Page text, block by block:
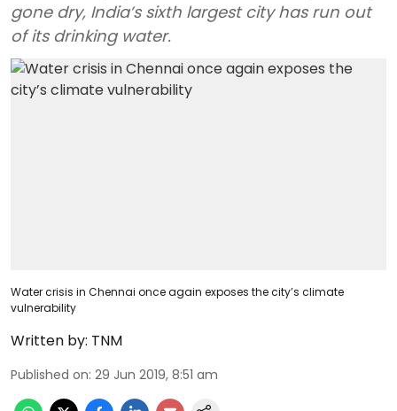
gone dry, India’s sixth largest city has run out
of its drinking water.
Water crisis in Chennai once again exposes the city’s climate
vulnerability
Written by: TNM
Published on: 29 Jun 2019, 8:51 am